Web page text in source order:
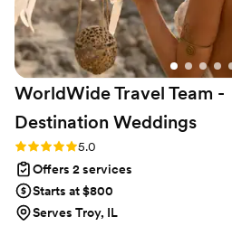
throughout the day! Everyone
with Eili had nothing but glowing
her! My husband and I owe the
our wedding day to Eili!”
WorldWide Travel Team -
Destination Weddings
Rating: 5.0 (5 reviews)
5.0
Offers 2 services
Starts at $800
Serves Troy, IL